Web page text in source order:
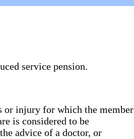
service pension.
injury for which the member
is considered to be
advice of a doctor, or